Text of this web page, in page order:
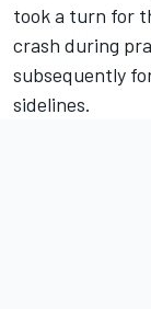
took a turn for
crash during
subsequently
sidelines.